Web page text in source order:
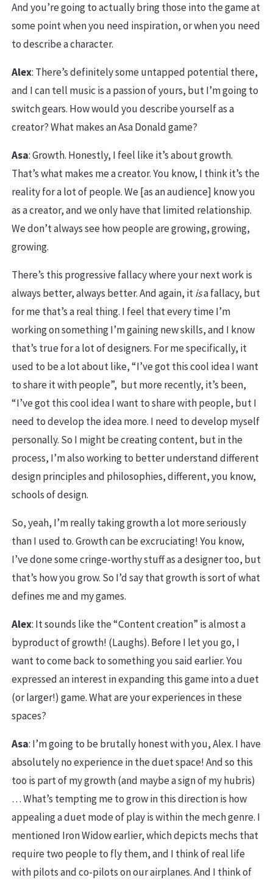
And you’re going to actually bring those into the game at
some point when you need inspiration, or when you need
to describe a character.
Alex: There’s definitely some untapped potential there,
and I can tell music is a passion of yours, but I’m going to
switch gears. How would you describe yourself as a
creator? What makes an Asa Donald game?
Asa: Growth. Honestly, I feel like it’s about growth.
That’s what makes me a creator. You know, I think it’s the
reality for a lot of people. We [as an audience] know you
as a creator, and we only have that limited relationship.
We don’t always see how people are growing, growing,
growing.
There’s this progressive fallacy where your next work is
always better, always better. And again, itisa fallacy, but
for me that’s a real thing. I feel that every time I’m
working on something I’m gaining new skills, and I know
that’s true for a lot of designers. For me specifically, it
used to be a lot about like, “I’ve got this cool idea I want
to share it with people”, but more recently, it’s been,
“I’ve got this cool idea I want to share with people, but I
need to develop the idea more. I need to develop myself
personally. So I might be creating content, but in the
process, I’m also working to better understand different
design principles and philosophies, different, you know,
schools of design.
So, yeah, I’m really taking growth a lot more seriously
than I used to. Growth can be excruciating! You know,
I’ve done some cringe-worthy stuff as a designer too, but
that’s how you grow. So I’d say that growth is sort of what
defines me and my games.
Alex: It sounds like the “Content creation” is almost a
byproduct of growth! (Laughs). Before I let you go, I
want to come back to something you said earlier. You
expressed an interest in expanding this game into a duet
(or larger!) game. What are your experiences in these
spaces?
Asa: I’m going to be brutally honest with you, Alex. I have
absolutely no experience in the duet space! And so this
too is part of my growth (and maybe a sign of my hubris)
… What’s tempting me to grow in this direction is how
appealing a duet mode of play is within the mech genre. I
mentioned Iron Widow earlier, which depicts mechs that
require two people to fly them, and I think of real life
with pilots and co-pilots on our airplanes. And I think of